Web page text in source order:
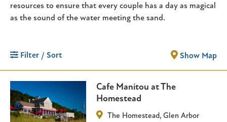
resources to ensure that every couple has a day as magical
as the sound of the water meeting the sand.
Filter / Sort Show Map
Cafe Manitou at The
Homestead
The Homestead, Glen Arbor